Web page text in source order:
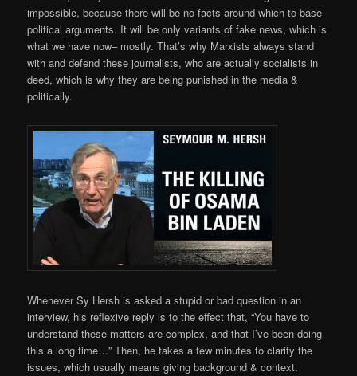
impossible, because there will be no facts around which to base
political arguments. It will be only variants of fake news, which is
what we have now– mostly. That’s why Marxists always stand
with and defend these journalists, who are actually socialists in
deed, which is why they are being punished in the media &
politically.
Whenever Sy Hersh is asked a stupid or bad question in an
interview, his reflexive reply is to the effect that, “You have to
understand these matters are complex, and that I’ve been doing
this a long time…” Then, he takes a few minutes to clarify the
issues, which usually means giving background & context.